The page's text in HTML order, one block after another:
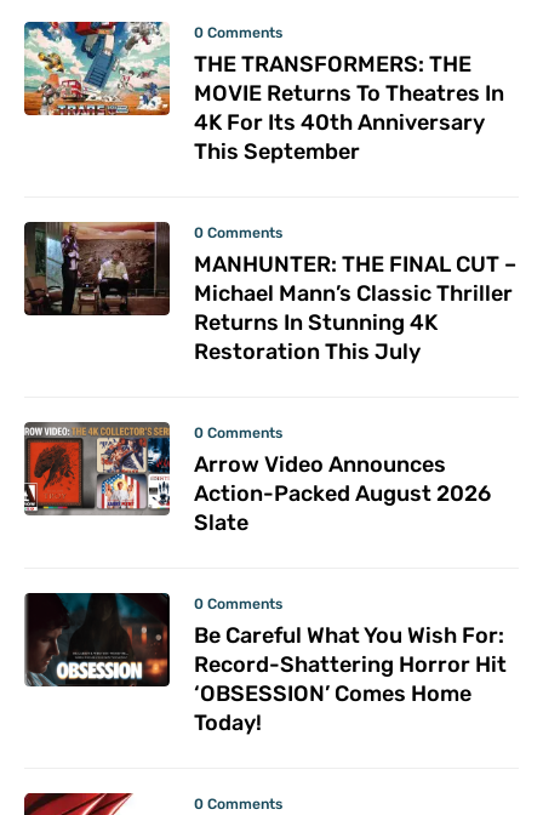
0 Comments
THE TRANSFORMERS: THE
MOVIE Returns To Theatres In
4K For Its 40th Anniversary
This September
0 Comments
MANHUNTER: THE FINAL CUT –
Michael Mann’s Classic Thriller
Returns In Stunning 4K
Restoration This July
0 Comments
Arrow Video Announces
Action-Packed August 2026
Slate
0 Comments
Be Careful What You Wish For:
Record-Shattering Horror Hit
‘OBSESSION’ Comes Home
Today!
0 Comments